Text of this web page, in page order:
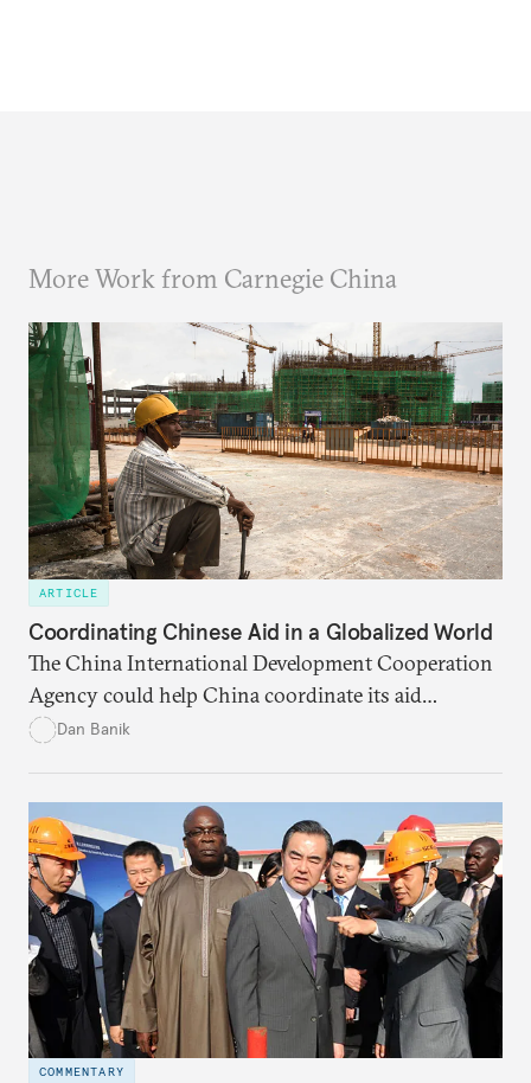
More Work from Carnegie China
ARTICLE
Coordinating Chinese Aid in a Globalized World
The China International Development Cooperation
Agency could help China coordinate its aid
portfolio more efficiently. But it is more difficult to
more transparent.
Dan Banik
COMMENTARY